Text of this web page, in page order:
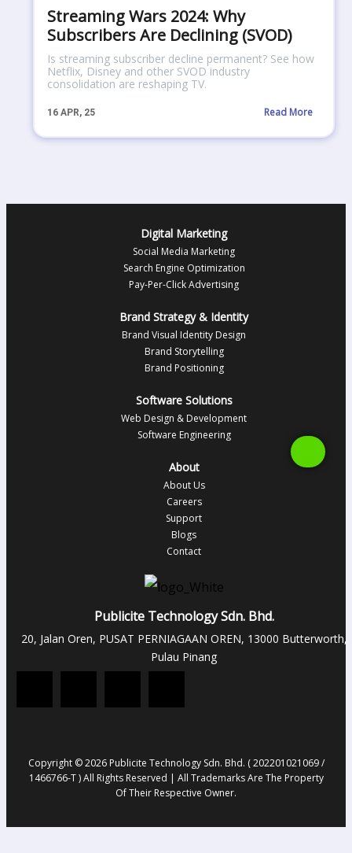
Streaming Wars 2024: Why
Subscribers Are Declining (SVOD)
16 APR, 25
Is streaming subscriber decline permanent? See how
Netflix, Disney and other SVOD industry
consolidation are reshaping TV.
Read More
Digital Marketing
Social Media Marketing
Search Engine Optimization
Pay-Per-Click Advertising
Brand Strategy & Identity
Brand Visual Identity Design
Brand Storytelling
Brand Positioning
Software Solutions
Web Design & Development
Software Engineering
About
About Us
Careers
Support
Blogs
Contact
Publicite Technology Sdn. Bhd.
20, Jalan Oren, PUSAT PERNIAGAAN OREN, 13000 Butterworth,
Pulau Pinang
Copyright © 2026 Publicite Technology Sdn. Bhd. ( 202201021069 /
1466766-T ) All Rights Reserved | All Trademarks Are The Property
Of Their Respective Owner.